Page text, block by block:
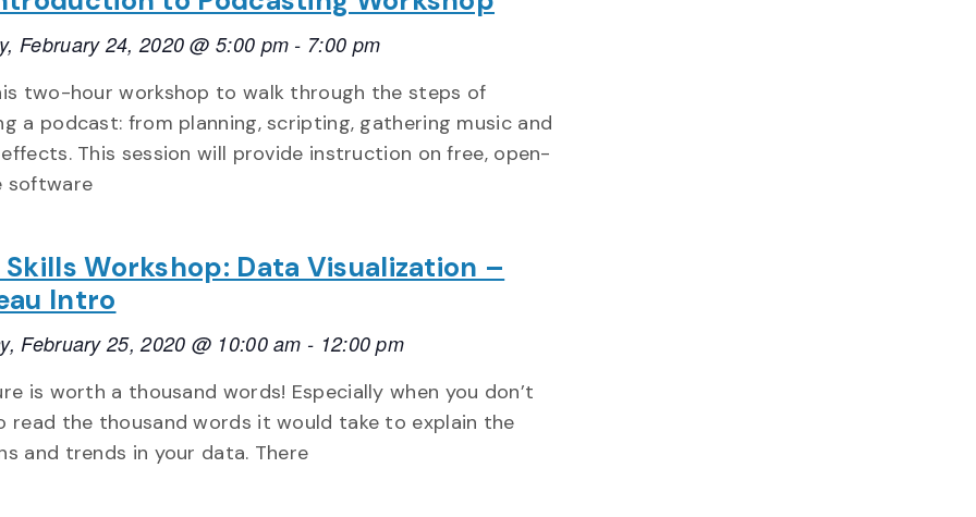
February 24, 2020 @ 5:00 pm - 7:00 pm
two-hour workshop to walk through the steps of
a podcast: from planning, scripting, gathering music and
This session will provide instruction on free, open-
software
Skills Workshop: Data Visualization –
Intro
February 25, 2020 @ 10:00 am - 12:00 pm
is worth a thousand words! Especially when you don’t
read the thousand words it would take to explain the
and trends in your data. There